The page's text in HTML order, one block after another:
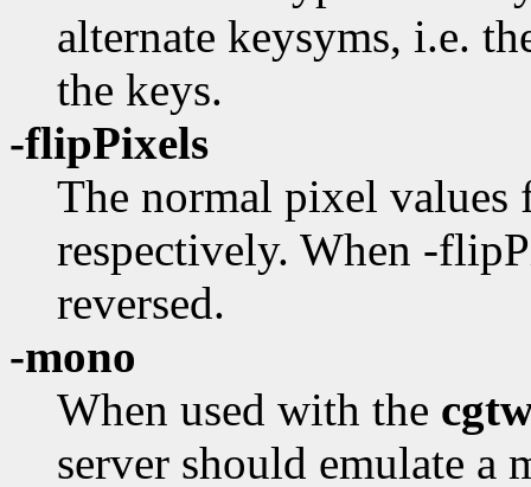
alternate keysyms, i.e.
the keys.
-flipPixels
The normal pixel values
respectively. When -
reversed.
-mono
When used with the
server should emulate a